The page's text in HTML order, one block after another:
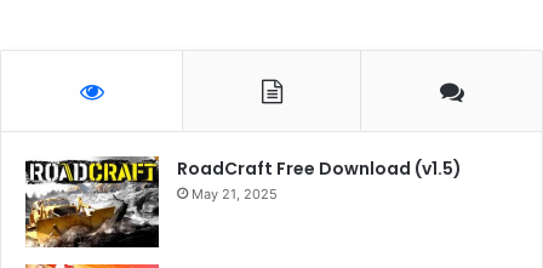
RoadCraft Free Download (v1.5)
May 21, 2025